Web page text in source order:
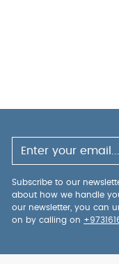
Subscribe to our
about how we handle
our newsletter, you can
on by calling on